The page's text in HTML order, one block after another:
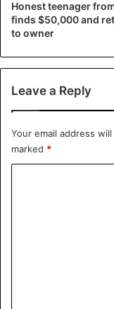
Honest teenager
finds $50,000 and
to owner
Leave a Reply
Your email address
marked *